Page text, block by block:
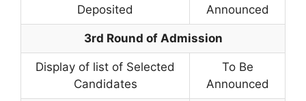
Deposited
Announced
3rd Round of Admission
Display of list of Selected
Candidates
To Be
Announced